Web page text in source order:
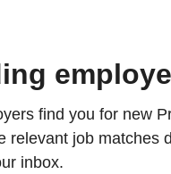
find you for new
relevant job matches
inbox.